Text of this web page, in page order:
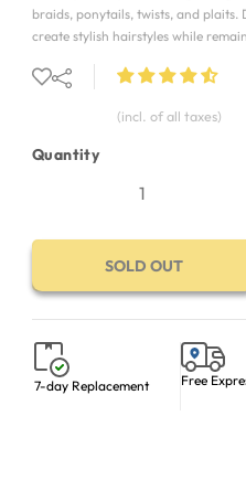
braids, ponytails, twists, and plaits.
create stylish hairstyles while
(incl. of all taxes)
Quantity
SOLD OUT
7-day Replacement Free